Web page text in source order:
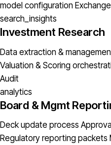
model configuration
search_insights
Investment Research
Data extraction &
Valuation & Scoring
Audit
analytics
Board & Mgmt
Deck update process
Regulatory reporting packets